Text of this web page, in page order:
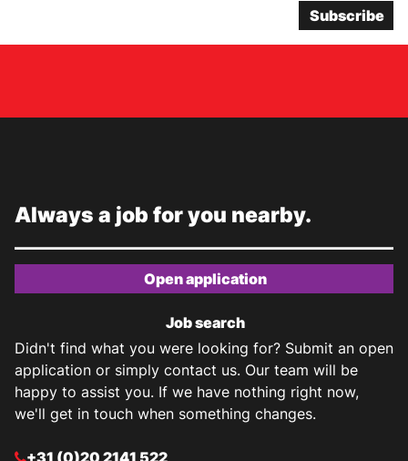
Subscribe
Always a job for you nearby.
Open application
Job search
Didn't find what you were looking for? Submit an open
application or simply contact us. Our team will be
happy to assist you. If we have nothing right now,
we'll get in touch when something changes.
+31 (0)20 2141 522